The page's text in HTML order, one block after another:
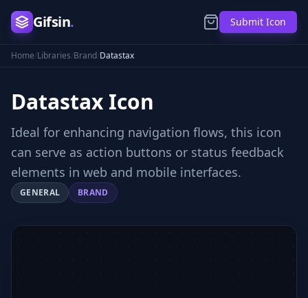
Gifsin. Submit Icon
Home/Libraries/Brand/Datastax
Datastax Icon
Ideal for enhancing navigation flows, this icon
can serve as action buttons or status feedback
elements in web and mobile interfaces.
GENERAL BRAND